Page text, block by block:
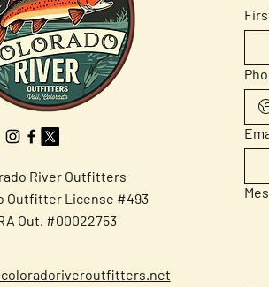
River Outfitters
Outfitter License #493
Out. #00022753